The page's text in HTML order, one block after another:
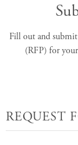
Fill out and
(RFP) for
REQUEST